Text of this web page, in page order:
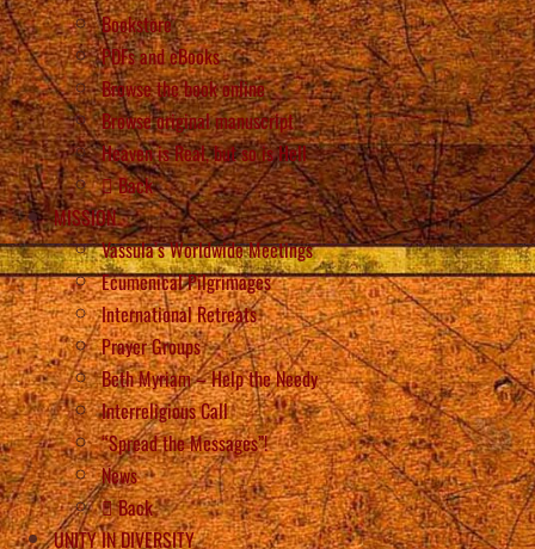
Bookstore
PDFs and eBooks
Browse the book online
Browse original manuscript
Heaven is Real, but so is Hell
Back
MISSION
Vassula’s Worldwide Meetings
Ecumenical Pilgrimages
International Retreats
Prayer Groups
Beth Myriam – Help the Needy
Interreligious Call
“Spread the Messages”!
News
Back
UNITY IN DIVERSITY